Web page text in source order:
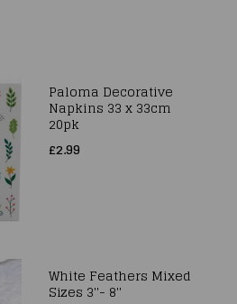
Paloma Decorative
Napkins 33 x 33cm
20pk
£2.99
White Feathers Mixed
Sizes 3''- 8''